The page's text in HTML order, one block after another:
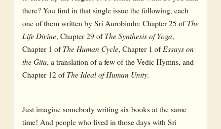
there? You find in that single issue the following, each
one of them written by Sri Aurobindo: Chapter 25 ofThe
Life Divine, Chapter 29 ofThe Synthesis of Yoga,
Chapter 1 ofThe Human Cycle, Chapter 1 ofEssays on
the Gita, a translation of a few of the Vedic Hymns, and
Chapter 12 ofThe Ideal of Human Unity.
Just imagine somebody writing six books at the same
time! And people who lived in those days with Sri